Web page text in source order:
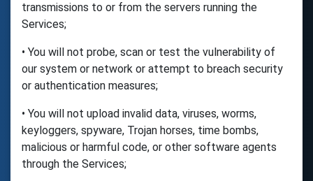
transmissions to or from the servers running the
Services;
• You will not probe, scan or test the vulnerability of
our system or network or attempt to breach security
or authentication measures;
• You will not upload invalid data, viruses, worms,
keyloggers, spyware, Trojan horses, time bombs,
malicious or harmful code, or other software agents
through the Services;